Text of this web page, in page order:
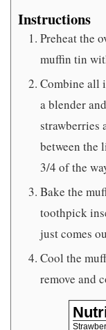
Instructions
Preheat the
muffin tin
Combine all
a blender
strawberries
between the
3/4 of the
Bake the
toothpick
just comes
Cool the
remove and